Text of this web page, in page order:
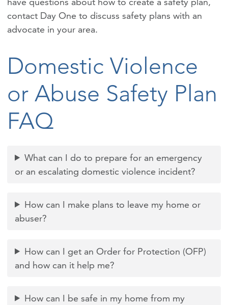
contact Day One to discuss safety plans with an
advocate in your area.
Domestic Violence
or Abuse Safety Plan
FAQ
What can I do to prepare for an emergency
or an escalating domestic violence incident?
How can I make plans to leave my home or
abuser?
How can I get an Order for Protection (OFP)
and how can it help me?
How can I be safe in my home from my